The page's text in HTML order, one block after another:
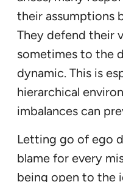
their assumptions
They defend their
sometimes to the
dynamic. This is
hierarchical
imbalances can
Letting go of ego
blame for every
being open to the